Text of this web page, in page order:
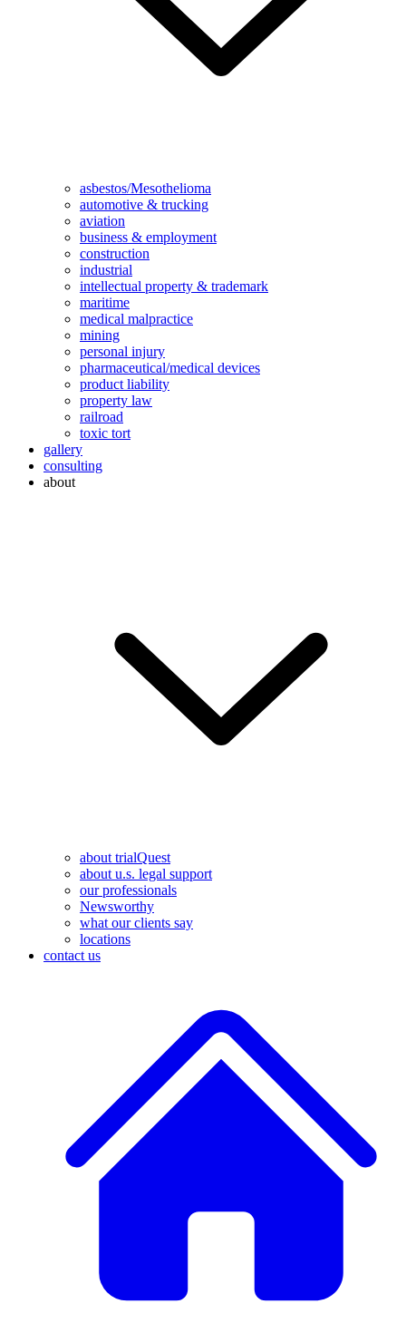
asbestos/Mesothelioma
automotive & trucking
aviation
business & employment
construction
industrial
intellectual property & trademark
maritime
medical malpractice
mining
personal injury
pharmaceutical/medical devices
product liability
property law
railroad
toxic tort
gallery
consulting
about
about trialQuest
about u.s. legal support
our professionals
Newsworthy
what our clients say
locations
contact us